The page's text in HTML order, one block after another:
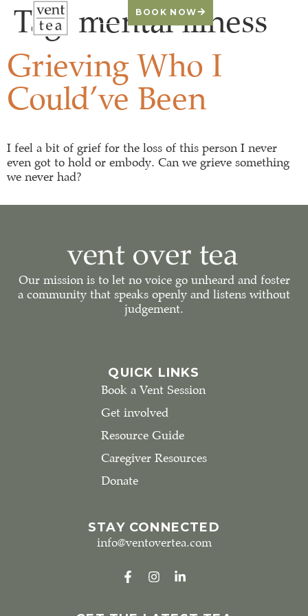
BOOK NOW
Tag: mental illness
Grieving Who I
Could’ve Been
I feel a bit of grief for the loss of this person I never
even got to hold or embody. Can we grieve something
we never had?
Our mission is to let no voice go unheard and foster
a community that speaks openly and listens without
judgement.
QUICK LINKS
Book a Vent Session
Get involved
Resource Guide
Caregiver Resources
Donate
STAY CONNECTED
info@ventovertea.com